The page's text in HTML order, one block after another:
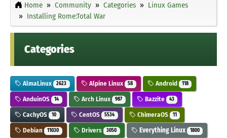
Home Community Categories
Linux Games
Installing Rome:Total War
Categories
AlmaLinux 2623 Alpine Linux 58 Android 118
AnduinOS 14 Arch Linux 987 Bazzite 43
CachyOS 10 CentOS 5534 ChimeraOS 11
Debian 11030 Drivers 3050 Everything Linux 1800